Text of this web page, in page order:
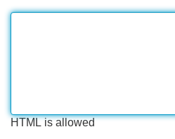
HTML is allowed